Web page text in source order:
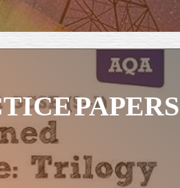
PAPERS